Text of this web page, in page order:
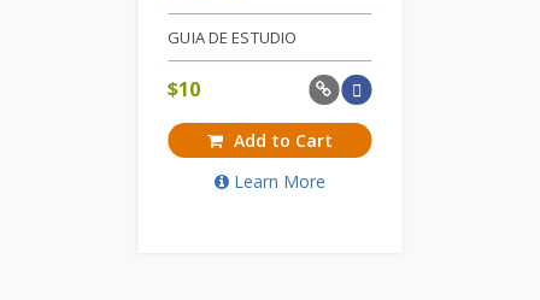
GUIA DE ESTUDIO
$10
Add to Cart
Learn More